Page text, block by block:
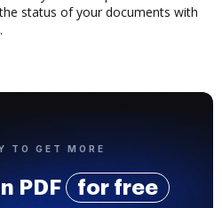
status of your documents with
TO GET MORE
PDF for free